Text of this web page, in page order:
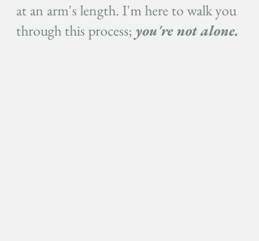
at an arm's length. I'm here to walk you
through this process; you're not alone.